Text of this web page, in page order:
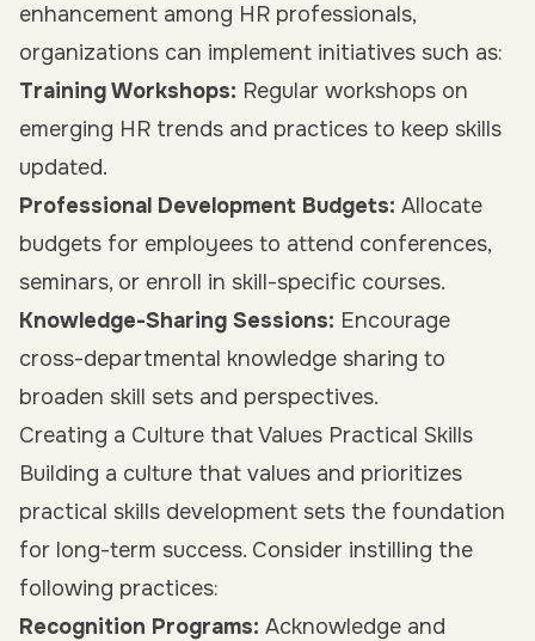
enhancement among HR professionals,
organizations can implement initiatives such as:
Training Workshops: Regular workshops on
emerging HR trends and practices to keep skills
updated.
Professional Development Budgets: Allocate
budgets for employees to attend conferences,
seminars, or enroll in skill-specific courses.
Knowledge-Sharing Sessions: Encourage
cross-departmental knowledge sharing to
broaden skill sets and perspectives.
Creating a Culture that Values Practical Skills
Building a culture that values and prioritizes
practical skills development sets the foundation
for long-term success. Consider instilling the
following practices:
Recognition Programs: Acknowledge and